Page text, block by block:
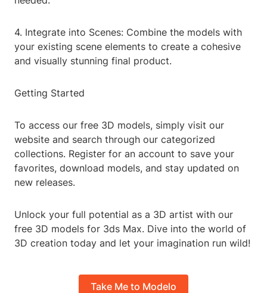
4. Integrate into Scenes: Combine the models with
your existing scene elements to create a cohesive
and visually stunning final product.
Getting Started
To access our free 3D models, simply visit our
website and search through our categorized
collections. Register for an account to save your
favorites, download models, and stay updated on
new releases.
Unlock your full potential as a 3D artist with our
free 3D models for 3ds Max. Dive into the world of
3D creation today and let your imagination run wild!
Take Me to Modelo